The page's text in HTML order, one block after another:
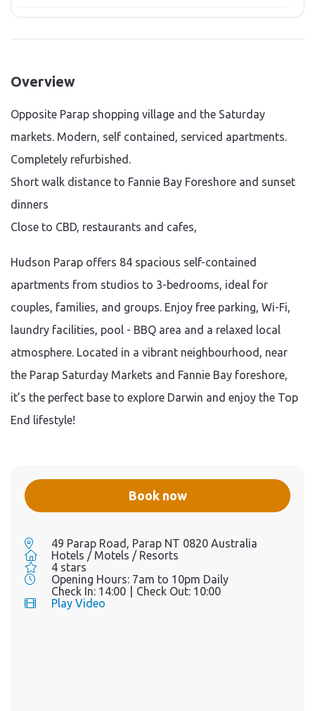
Overview
Opposite Parap shopping village and the Saturday
markets. Modern, self contained, serviced apartments.
Completely refurbished.
Short walk distance to Fannie Bay Foreshore and sunset
dinners
Close to CBD, restaurants and cafes,
Hudson Parap offers 84 spacious self-contained
apartments from studios to 3-bedrooms, ideal for
couples, families, and groups. Enjoy free parking, Wi-Fi,
laundry facilities, pool - BBQ area and a relaxed local
atmosphere. Located in a vibrant neighbourhood, near
the Parap Saturday Markets and Fannie Bay foreshore,
it’s the perfect base to explore Darwin and enjoy the Top
End lifestyle!
Book now
49 Parap Road, Parap NT 0820 Australia
Hotels / Motels / Resorts
4 stars
Opening Hours: 7am to 10pm Daily
Check In: 14:00 Check Out: 10:00
Play Video